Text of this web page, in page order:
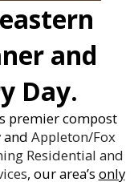
and
Day.
premier compost
and Appleton/Fox
Residential and
, our area’s only